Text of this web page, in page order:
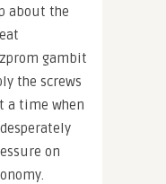
about the
gambit
the screws
a time when
on